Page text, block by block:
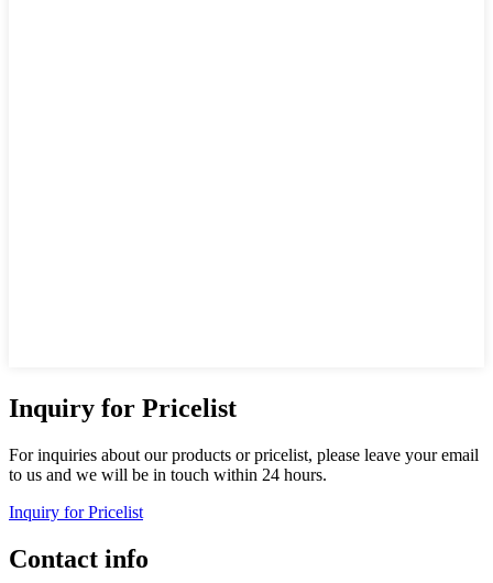
Inquiry for Pricelist
For inquiries about our products or pricelist, please leave your email
to us and we will be in touch within 24 hours.
Inquiry for Pricelist
Contact info